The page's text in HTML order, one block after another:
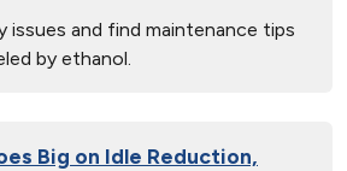
issues and find maintenance tips
by ethanol.
Big on Idle Reduction,